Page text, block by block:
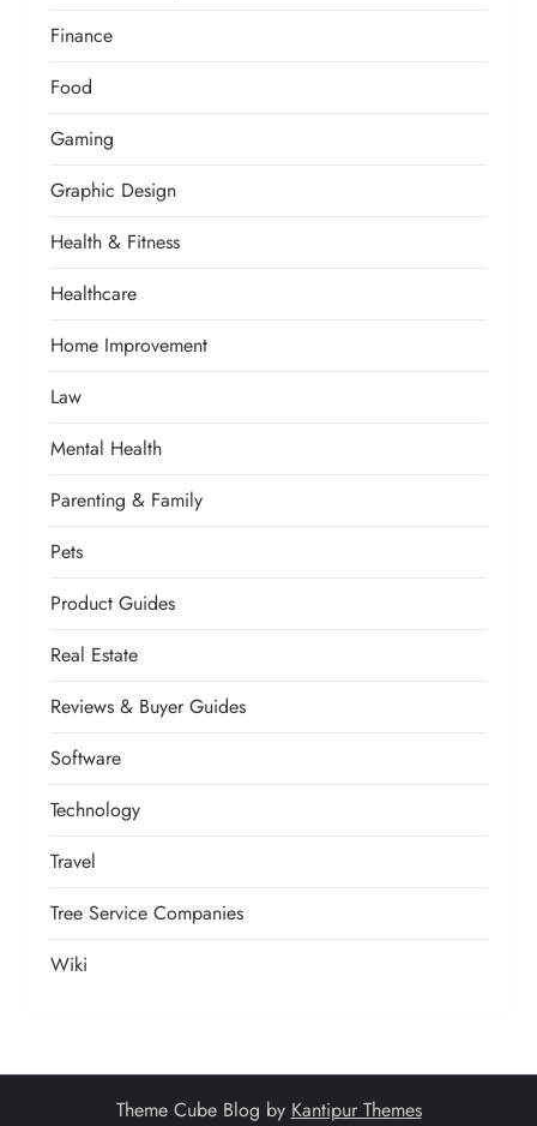
Finance
Food
Gaming
Graphic Design
Health & Fitness
Healthcare
Home Improvement
Law
Mental Health
Parenting & Family
Pets
Product Guides
Real Estate
Reviews & Buyer Guides
Software
Technology
Travel
Tree Service Companies
Wiki
Theme Cube Blog by Kantipur Themes